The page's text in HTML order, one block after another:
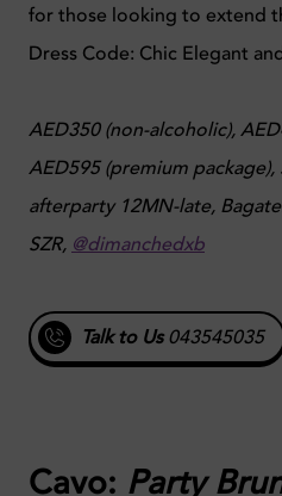
for those looking to extend
Dress Code: Chic Elegant
AED350 (non-alcoholic),
AED595 (premium package),
afterparty 12MN-late,
SZR, @dimanchedxb
Talk to Us043545035
Cavo: Party